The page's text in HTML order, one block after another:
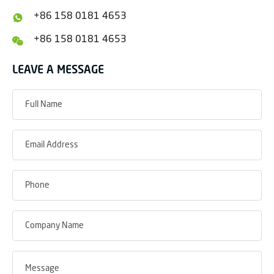
+86 158 0181 4653
+86 158 0181 4653
LEAVE A MESSAGE